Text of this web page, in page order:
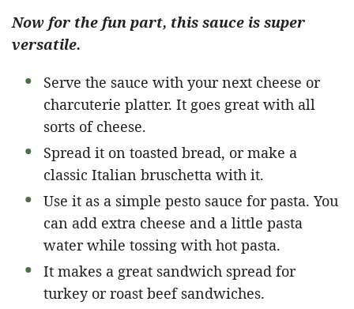
Now for the fun part, this sauce is super
versatile.
Serve the sauce with your next cheese or
charcuterie platter. It goes great with all
sorts of cheese.
Spread it on toasted bread, or make a
classic Italian bruschetta with it.
Use it as a simple pesto sauce for pasta. You
can add extra cheese and a little pasta
water while tossing with hot pasta.
It makes a great sandwich spread for
turkey or roast beef sandwiches.